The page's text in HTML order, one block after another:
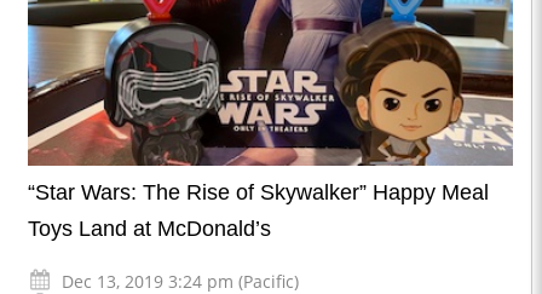
“Star Wars: The Rise of Skywalker” Happy Meal
Toys Land at McDonald’s
Dec 13, 2019 3:24 pm (Pacific)